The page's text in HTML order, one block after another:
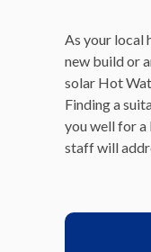
As your local
new build or
solar Hot
Finding a
you well for a
staff will